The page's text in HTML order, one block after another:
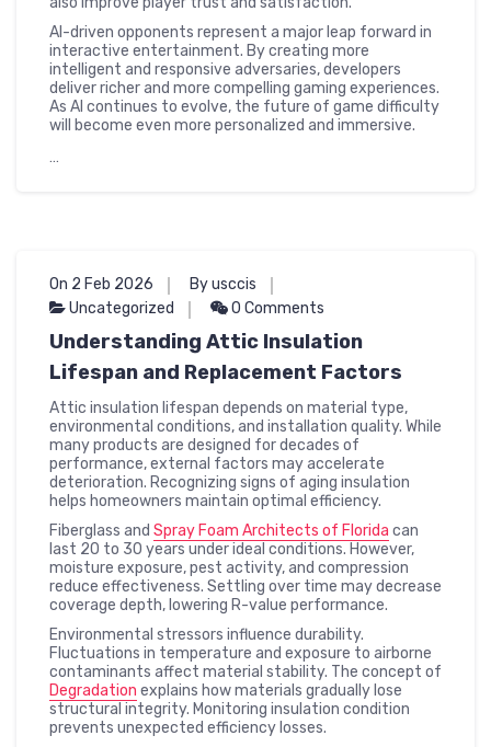
AI-driven opponents represent a major leap forward in
interactive entertainment. By creating more
intelligent and responsive adversaries, developers
deliver richer and more compelling gaming experiences.
As AI continues to evolve, the future of game difficulty
will become even more personalized and immersive.
…
On 2 Feb 2026
By usccis
Uncategorized
0 Comments
Understanding Attic Insulation
Lifespan and Replacement Factors
Attic insulation lifespan depends on material type,
environmental conditions, and installation quality. While
many products are designed for decades of
performance, external factors may accelerate
deterioration. Recognizing signs of aging insulation
helps homeowners maintain optimal efficiency.
Fiberglass and Spray Foam Architects of Florida can
last 20 to 30 years under ideal conditions. However,
moisture exposure, pest activity, and compression
reduce effectiveness. Settling over time may decrease
coverage depth, lowering R-value performance.
Environmental stressors influence durability.
Fluctuations in temperature and exposure to airborne
contaminants affect material stability. The concept of
Degradation explains how materials gradually lose
structural integrity. Monitoring insulation condition
prevents unexpected efficiency losses.